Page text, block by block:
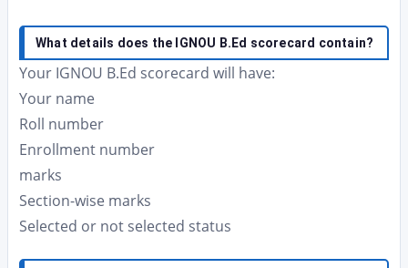
What details does the IGNOU B.Ed scorecard contain?
Your IGNOU B.Ed scorecard will have:
Your name
Roll number
Enrollment number
marks
Section-wise marks
Selected or not selected status